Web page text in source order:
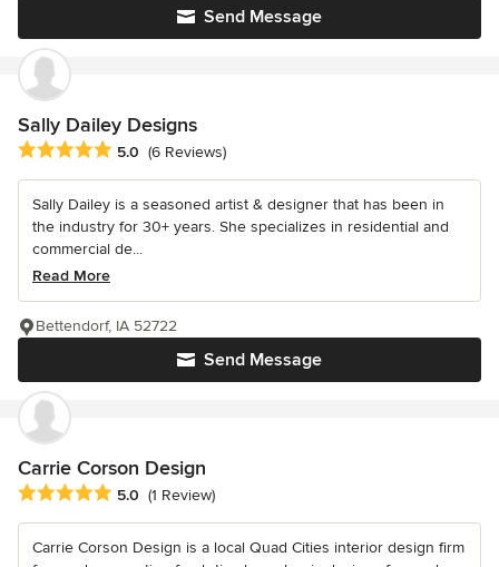
Send Message
Sally Dailey Designs
Average rating: 5 out of 5 stars
5.0 (6 Reviews)
Sally Dailey is a seasoned artist & designer that has been in
the industry for 30+ years. She specializes in residential and
commercial de...
Read More
Send Message
Bettendorf, IA 52722
Carrie Corson Design
Average rating: 5 out of 5 stars
5.0 (1 Review)
Carrie Corson Design is a local Quad Cities interior design firm